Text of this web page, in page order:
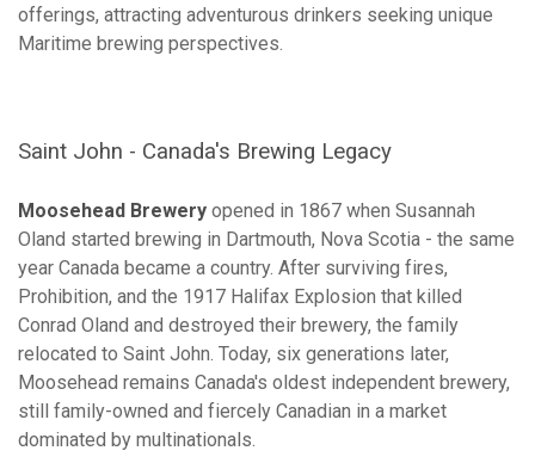
offerings, attracting adventurous drinkers seeking unique
Maritime brewing perspectives.
Saint John - Canada's Brewing Legacy
Moosehead Brewery opened in 1867 when Susannah
Oland started brewing in Dartmouth, Nova Scotia - the same
year Canada became a country. After surviving fires,
Prohibition, and the 1917 Halifax Explosion that killed
Conrad Oland and destroyed their brewery, the family
relocated to Saint John. Today, six generations later,
Moosehead remains Canada's oldest independent brewery,
still family-owned and fiercely Canadian in a market
dominated by multinationals.